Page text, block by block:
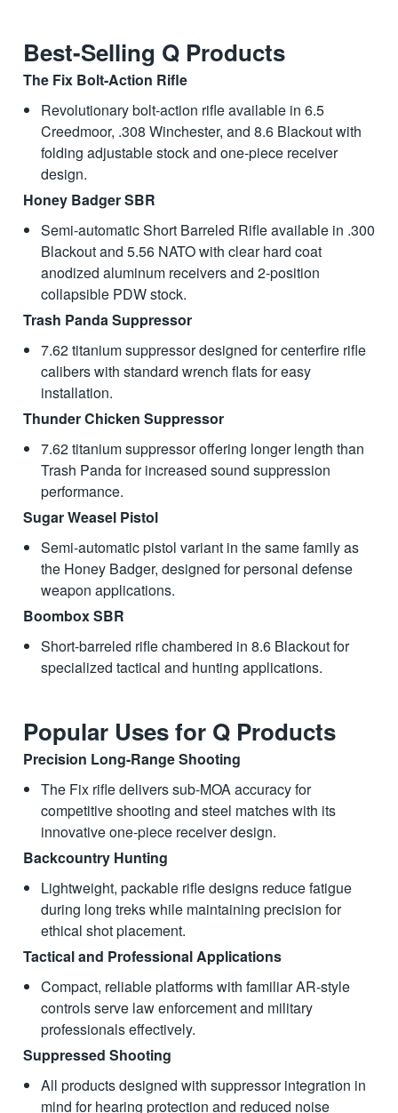
Best-Selling Q Products
The Fix Bolt-Action Rifle
Revolutionary bolt-action rifle available in 6.5
Creedmoor, .308 Winchester, and 8.6 Blackout with
folding adjustable stock and one-piece receiver
design.
Honey Badger SBR
Semi-automatic Short Barreled Rifle available in .300
Blackout and 5.56 NATO with clear hard coat
anodized aluminum receivers and 2-position
collapsible PDW stock.
Trash Panda Suppressor
7.62 titanium suppressor designed for centerfire rifle
calibers with standard wrench flats for easy
installation.
Thunder Chicken Suppressor
7.62 titanium suppressor offering longer length than
Trash Panda for increased sound suppression
performance.
Sugar Weasel Pistol
Semi-automatic pistol variant in the same family as
the Honey Badger, designed for personal defense
weapon applications.
Boombox SBR
Short-barreled rifle chambered in 8.6 Blackout for
specialized tactical and hunting applications.
Popular Uses for Q Products
Precision Long-Range Shooting
The Fix rifle delivers sub-MOA accuracy for
competitive shooting and steel matches with its
innovative one-piece receiver design.
Backcountry Hunting
Lightweight, packable rifle designs reduce fatigue
during long treks while maintaining precision for
ethical shot placement.
Tactical and Professional Applications
Compact, reliable platforms with familiar AR-style
controls serve law enforcement and military
professionals effectively.
Suppressed Shooting
All products designed with suppressor integration in
mind for hearing protection and reduced noise